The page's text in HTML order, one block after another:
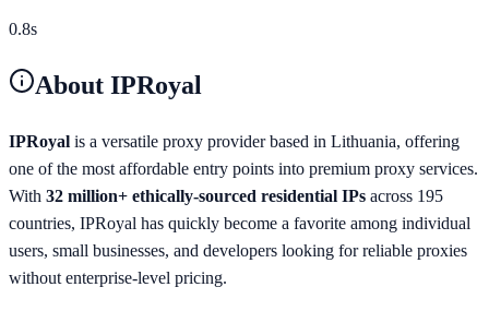
0.8s
About IPRoyal
IPRoyal is a versatile proxy provider based in Lithuania, offering
one of the most affordable entry points into premium proxy services.
With 32 million+ ethically-sourced residential IPs across 195
countries, IPRoyal has quickly become a favorite among individual
users, small businesses, and developers looking for reliable proxies
without enterprise-level pricing.